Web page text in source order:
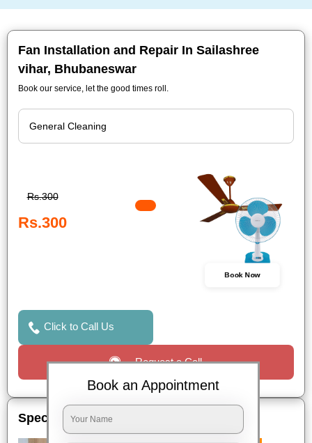
Fan Installation and Repair In Sailashree
vihar, Bhubaneswar
Book our service, let the good times roll.
Rs.300
Rs.300
Book Now
Click to Call Us
Request a Call
Special Offers
Book an Appointment